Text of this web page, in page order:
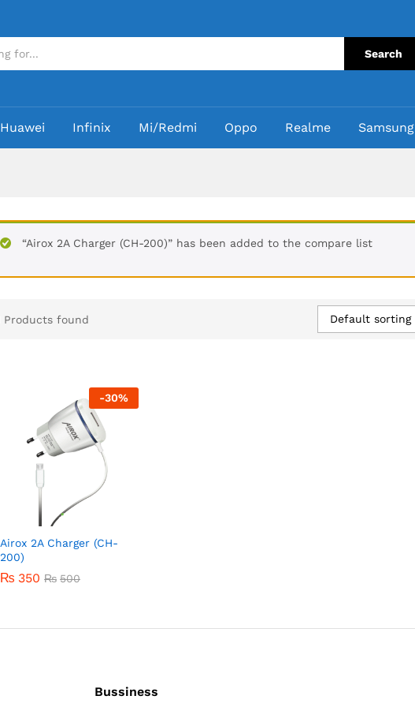
Search
Huawei Infinix Mi/Redmi Oppo Realme Samsung
“Airox 2A Charger (CH-200)” has been added to the compare list
Products found Default sorting
-30%
Airox 2A Charger (CH-
200)
₨ 350 ₨ 500
₨ 350 ₨ 500
Bussiness